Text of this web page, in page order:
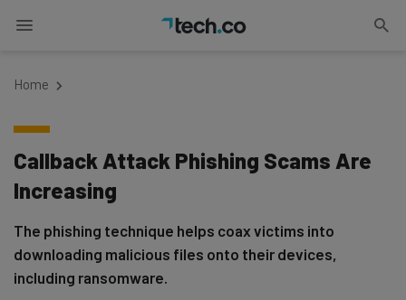
Home
Callback Attack Phishing Scams Are
Increasing
The phishing technique helps coax victims into
downloading malicious files onto their devices,
including ransomware.